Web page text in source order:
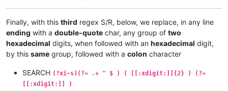
4010010e1fba0eb4
546869732070726f
6e6f742062652072
53206d6f64652e0d
54acebad54acebad
54aceb19c85feb07
54aceb33f46beba8
54aceb960aa9ead7
a384df62e89a5d68
8bec6aff683a8358
c5508d45f464a3b9
c0c705d8df6250c7
6884045ac705dcdf
59e8b4151483c404
e55dc3cc558bec6a
Finally, with this third regex S/R, below, we replace, in any line
ending with a double-quote char, any group of two
hexadecimal digits, when followed with an hexadecimal digit,
by this same group, followed with a colon character
SEARCH (?xi-s)(?= .+ " $ ) ( [[:xdigit:]]{2} ) (?=
[[:xdigit:]] )